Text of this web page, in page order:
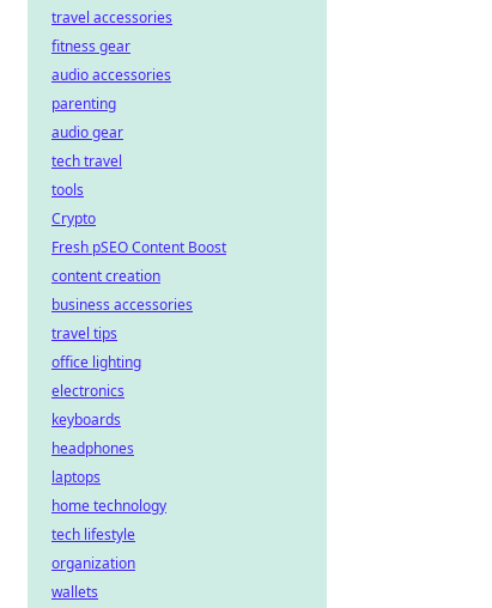
travel accessories
fitness gear
audio accessories
parenting
audio gear
tech travel
tools
Crypto
Fresh pSEO Content Boost
content creation
business accessories
travel tips
office lighting
electronics
keyboards
headphones
laptops
home technology
tech lifestyle
organization
wallets